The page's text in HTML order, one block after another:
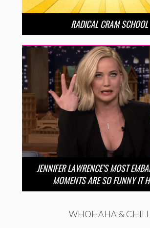
RADICAL CRAM SCHOOL
JENNIFER LAWRENCE’S MOST
MOMENTS ARE SO FUNNY IT
WHOHAHA & CHILL